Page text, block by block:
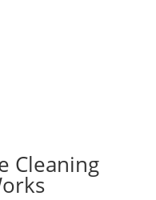
Cleaning